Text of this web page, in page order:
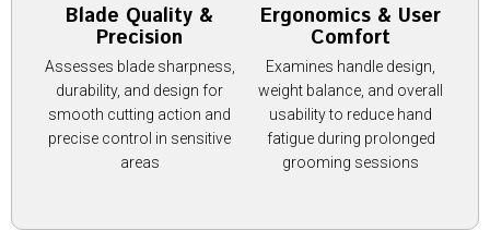
Blade Quality &
Precision
Assesses blade sharpness,
durability, and design for
smooth cutting action and
precise control in sensitive
areas
Ergonomics & User
Comfort
Examines handle design,
weight balance, and overall
usability to reduce hand
fatigue during prolonged
grooming sessions